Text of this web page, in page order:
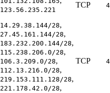
123.56.235.221
TCP
14.29.38.144/28,
27.45.161.144/28,
183.232.200.144/28,
115.238.206.0/28,
106.3.209.0/28,
112.13.216.0/28,
219.153.111.128/28,
221.178.42.0/28,
TCP